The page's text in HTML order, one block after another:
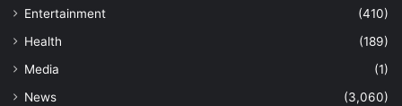
Entertainment
(410)
Health
(189)
Media
(1)
News
(3,060)